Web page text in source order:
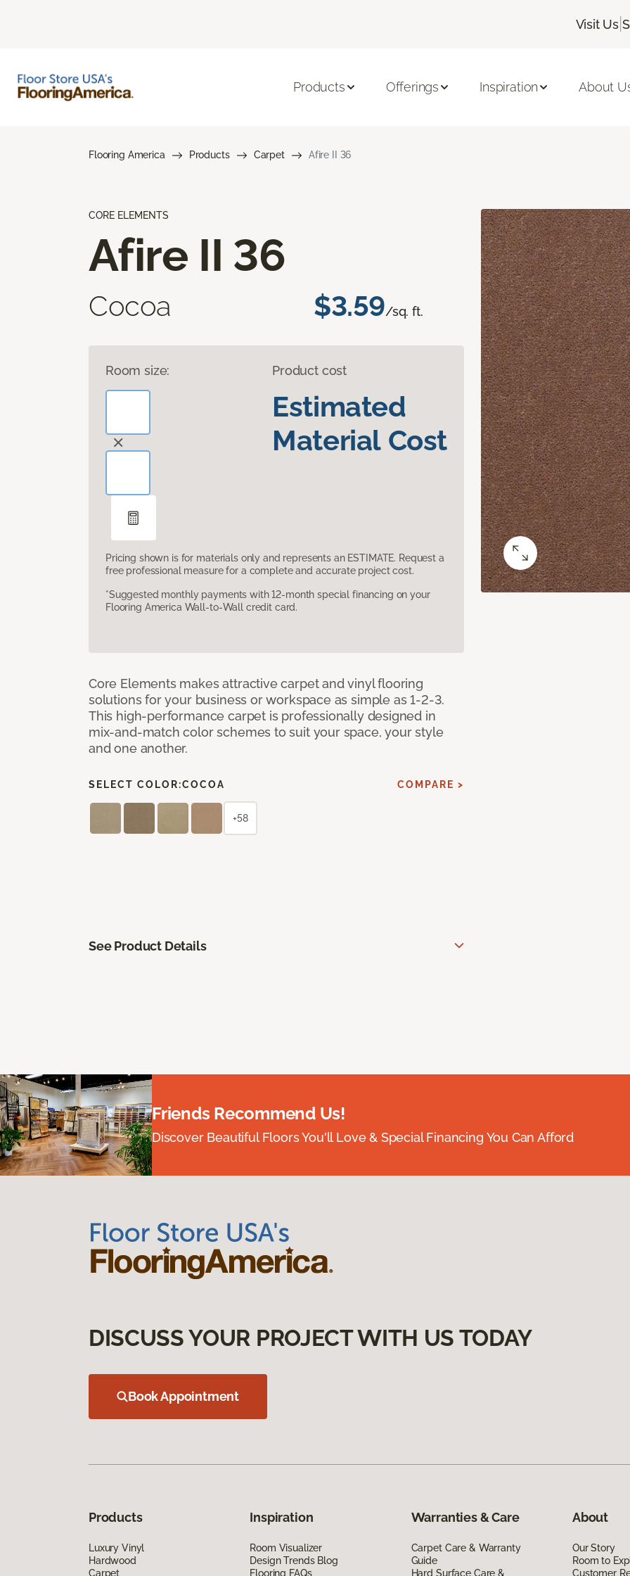
Visit Us |
Products Offerings Inspiration About
Flooring America Products Carpet Afire II 36
CORE ELEMENTS
Afire II 36
Cocoa $3.59/sq. ft.
Room size: Product cost
Estimated
Material Cost
Pricing shown is for materials only and represents an ESTIMATE. Request a
free professional measure for a complete and accurate project cost.
*Suggested monthly payments with 12-month special financing on your
Flooring America Wall-to-Wall credit card.
Core Elements makes attractive carpet and vinyl flooring
solutions for your business or workspace as simple as 1-2-3.
This high-performance carpet is professionally designed in
mix-and-match color schemes to suit your space, your style
and one another.
SELECT COLOR:COCOA COMPARE >
+58
See Product Details
Friends Recommend Us!
Discover Beautiful Floors You'll Love & Special Financing You Can Afford
DISCUSS YOUR PROJECT WITH US TODAY
Book Appointment
Products
Luxury Vinyl
Hardwood
Carpet
Inspiration
Room Visualizer
Design Trends Blog
Flooring FAQs
Warranties & Care
Carpet Care & Warranty
Guide
Hard Surface Care &
About
Our Story
Room to
Customer